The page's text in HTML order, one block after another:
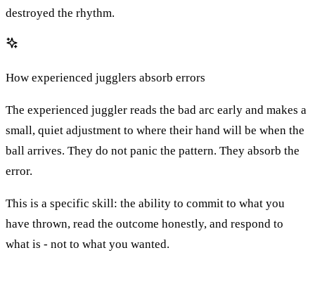
destroyed the rhythm.
How experienced jugglers absorb errors
The experienced juggler reads the bad arc early and makes a
small, quiet adjustment to where their hand will be when the
ball arrives. They do not panic the pattern. They absorb the
error.
This is a specific skill: the ability to commit to what you
have thrown, read the outcome honestly, and respond to
what is - not to what you wanted.